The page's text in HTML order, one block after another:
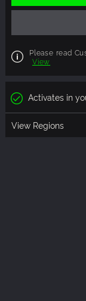
Please read
View
Activates in
View Regions